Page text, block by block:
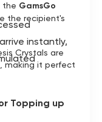
instantly,
the GamsGo
the recipient's
Crystals are
making it perfect
Topping up